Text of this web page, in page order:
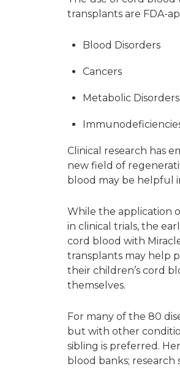
transplants are FDA-
Blood Disorders
Cancers
Metabolic Disorders
Clinical research has
new field of
blood may be helpful
While the application
in clinical trials, the
cord blood with
transplants may help
their children’s cord
themselves.
For many of the 80
but with other
sibling is preferred.
blood banks;